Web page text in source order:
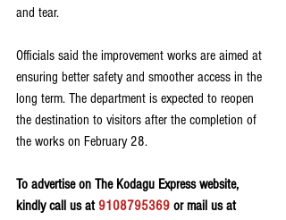
and tear.
Officials said the improvement works are aimed at
ensuring better safety and smoother access in the
long term. The department is expected to reopen
the destination to visitors after the completion of
the works on February 28.
To advertise on The Kodagu Express website,
kindly call us at 9108795369 or mail us at